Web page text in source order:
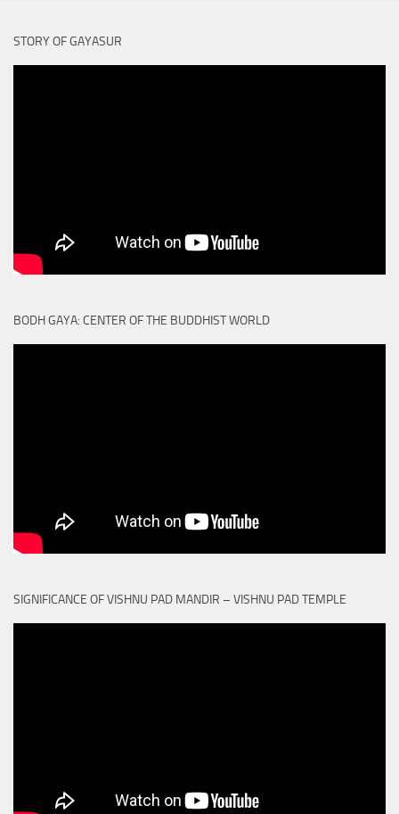
STORY OF GAYASUR
BODH GAYA: CENTER OF THE BUDDHIST WORLD
SIGNIFICANCE OF VISHNU PAD MANDIR – VISHNU PAD TEMPLE